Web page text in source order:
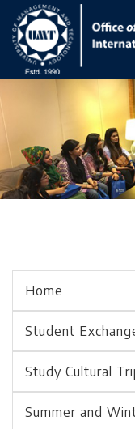
Home
Student
Study Cultural
Summer and